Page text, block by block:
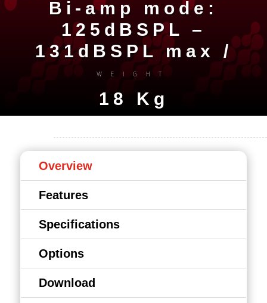
Bi-amp mode:
125dBSPL –
131dBSPL max /
WEIGHT
18 Kg
Overview
Features
Specifications
Options
Download